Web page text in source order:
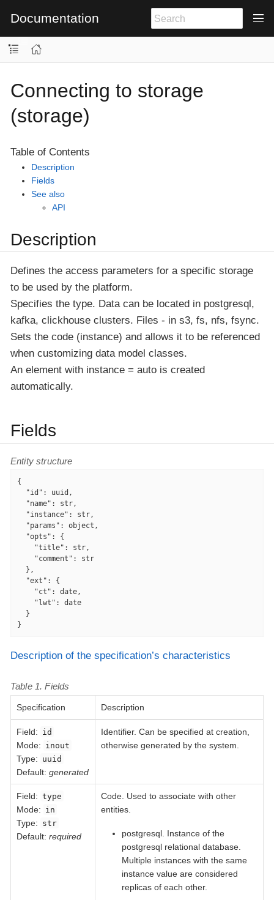
Documentation
Connecting to storage
(storage)
Table of Contents
Description
Fields
See also
API
Description
Defines the access parameters for a specific storage
to be used by the platform.
Specifies the type. Data can be located in postgresql,
kafka, clickhouse clusters. Files - in s3, fs, nfs, fsync.
Sets the code (instance) and allows it to be referenced
when customizing data model classes.
An element with instance = auto is created
automatically.
Fields
Entity structure
{
"id" : uuid,
"name" : str,
"instance" : str,
"params" : object,
"opts" : {
"title" : str,
"comment" : str
  },
"ext" : {
"ct" : date,
"lwt" : date
  }
}
Description of the specification’s characteristics
Table 1. Fields
Specification Description
Field: id
Mode: inout
Type: uuid
Default: generated
Identifier. Can be specified at creation,
otherwise generated by the system.
Field: type
Mode: in
Type: str
Default: required
Code. Used to associate with other
entities.
postgresql. Instance of the
postgresql relational database.
Multiple instances with the same
instance value are considered
replicas of each other.